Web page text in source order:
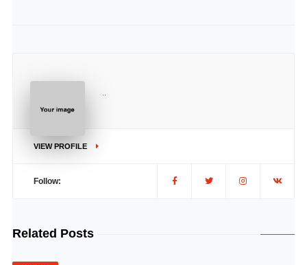
VIEW PROFILE
Follow:
Related Posts